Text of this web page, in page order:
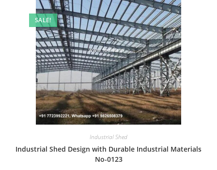
SALE!
Industrial Shed
Industrial Shed Design with Durable Industrial Materials
No-0123